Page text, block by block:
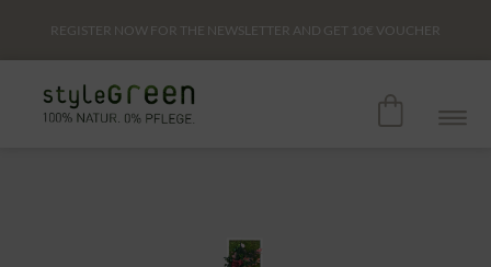
REGISTER NOW FOR THE NEWSLETTER AND GET 10€ VOUCHER